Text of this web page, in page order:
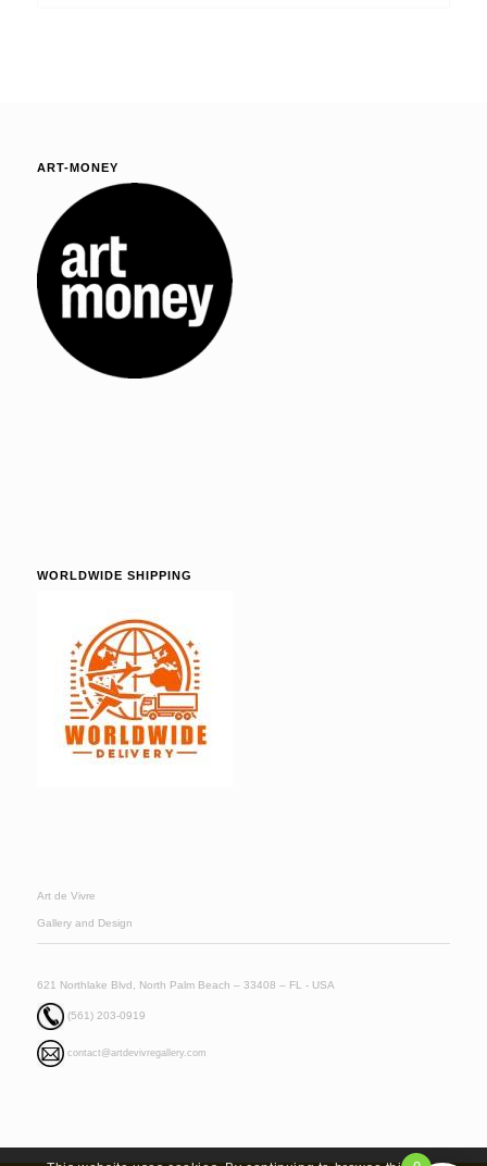
ART-MONEY
WORLDWIDE SHIPPING
Art de Vivre
Gallery and Design
621 Northlake Blvd, North Palm Beach – 33408 – FL - USA
(561) 203-0919
contact@artdevivregallery.com